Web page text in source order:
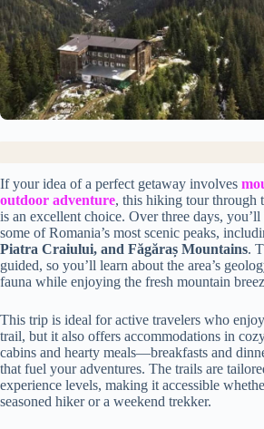
If your idea of a perfect getaway involves
outdoor adventure, this hiking tour through
is an excellent choice. Over three days,
some of Romania’s most scenic peaks,
Piatra Craiului, and Făgăraș Mountains.
guided, so you’ll learn about the area’s
fauna while enjoying the fresh mountain
This trip is ideal for active travelers who
trail, but it also offers accommodations in
cabins and hearty meals—breakfasts and
that fuel your adventures. The trails are
experience levels, making it accessible
seasoned hiker or a weekend trekker.